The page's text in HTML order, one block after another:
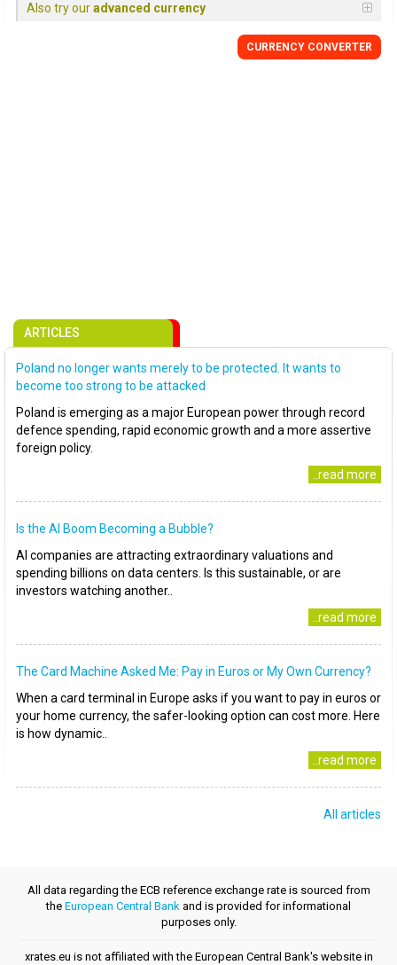
Also try ouradvanced currency
CURRENCY CONVERTER
ARTICLES
Poland no longer wants merely to be protected. It wants to
become too strong to be attacked
Poland is emerging as a major European power through record
defence spending, rapid economic growth and a more assertive
foreign policy.
..read more
Is the AI Boom Becoming a Bubble?
AI companies are attracting extraordinary valuations and
spending billions on data centers. Is this sustainable, or are
investors watching another..
..read more
The Card Machine Asked Me: Pay in Euros or My Own Currency?
When a card terminal in Europe asks if you want to pay in euros or
your home currency, the safer-looking option can cost more. Here
is how dynamic..
..read more
All articles
All data regarding the ECB reference exchange rate is sourced from
the European Central Bank and is provided for informational
purposes only.
xrates.eu is not affiliated with the European Central Bank's website in